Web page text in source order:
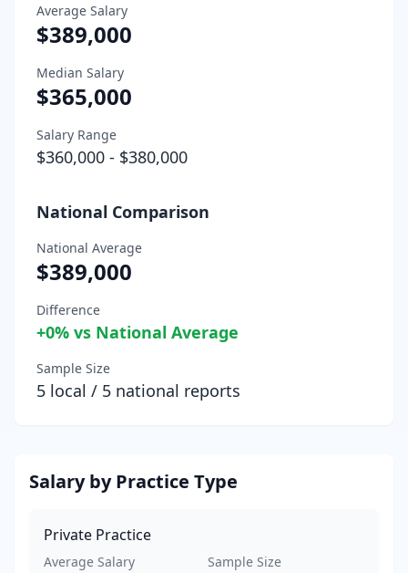
Average Salary
$389,000
Median Salary
$365,000
Salary Range
$360,000 - $380,000
National Comparison
National Average
$389,000
Difference
+0% vs National Average
Sample Size
5 local / 5 national reports
Salary by Practice Type
Private Practice
Average Salary
Sample Size